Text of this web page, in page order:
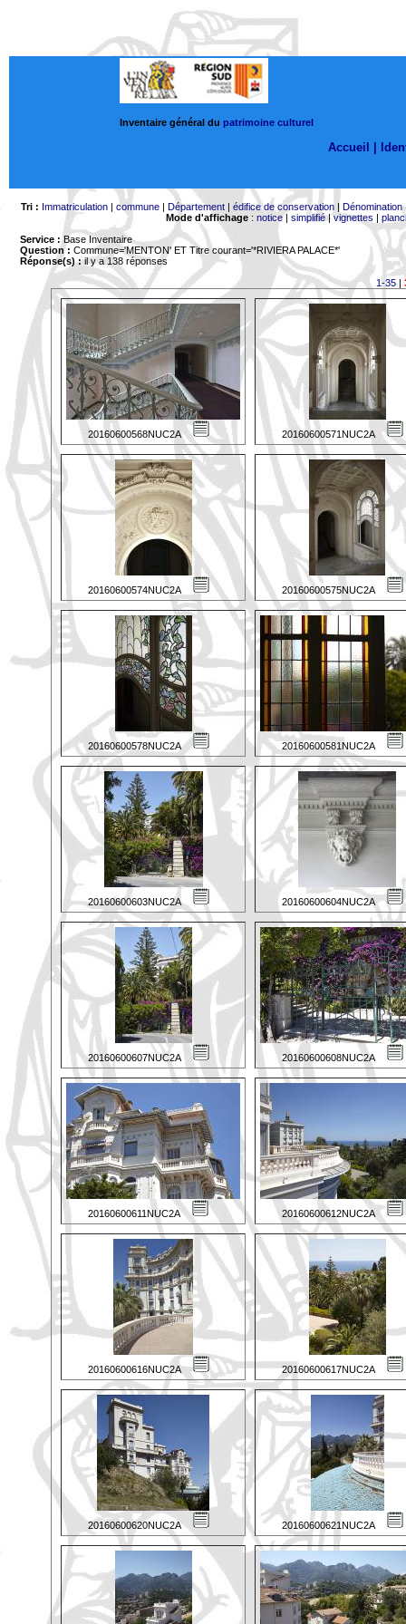
Inventaire général du patrimoine culturel
Accueil |
Tri : Immatriculation| commune| Département| édifice de conservation| Dénomination
Mode d'affichage: notice| simplifié|vignettes |
Service : Base Inventaire
Question : Commune='MENTON' ET Titre courant='*RIVIERA PALACE*'
Réponse(s) :il y a 138 réponses
1-35|
20160600568NUC2A 20160600571NUC2A
20160600574NUC2A 20160600575NUC2A
20160600578NUC2A 20160600581NUC2A
20160600603NUC2A 20160600604NUC2A
20160600607NUC2A 20160600608NUC2A
20160600611NUC2A 20160600612NUC2A
20160600616NUC2A 20160600617NUC2A
20160600620NUC2A 20160600621NUC2A